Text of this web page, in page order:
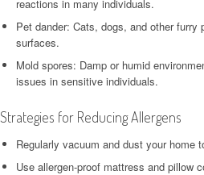
reactions in many individuals.
Pet dander: Cats, dogs, and other
surfaces.
Mold spores: Damp or humid
issues in sensitive individuals.
Strategies for Reducing Allergens
Regularly vacuum and dust your home
Use allergen-proof mattress and pillow